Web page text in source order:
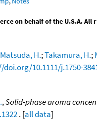
on behalf of the U.S.A. All
Matsuda, H.;Takamura, H.;
10.1111/j.1750-
,Solid-phase aroma
. [all data]